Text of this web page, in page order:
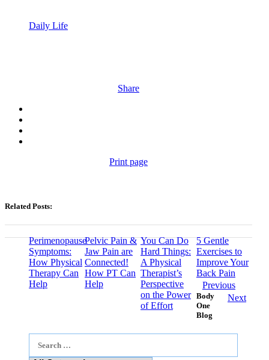
Daily Life
Share
Print page
Related Posts:
Perimenopause
Symptoms:
How Physical
Therapy Can
Help
Pelvic Pain &
Jaw Pain are
Connected!
How PT Can
Help
You Can Do
Hard Things:
A Physical
Therapist’s
Perspective
on the Power
of Effort
5 Gentle
Exercises to
Improve Your
Back Pain
Previous
Next
Body
One
Blog